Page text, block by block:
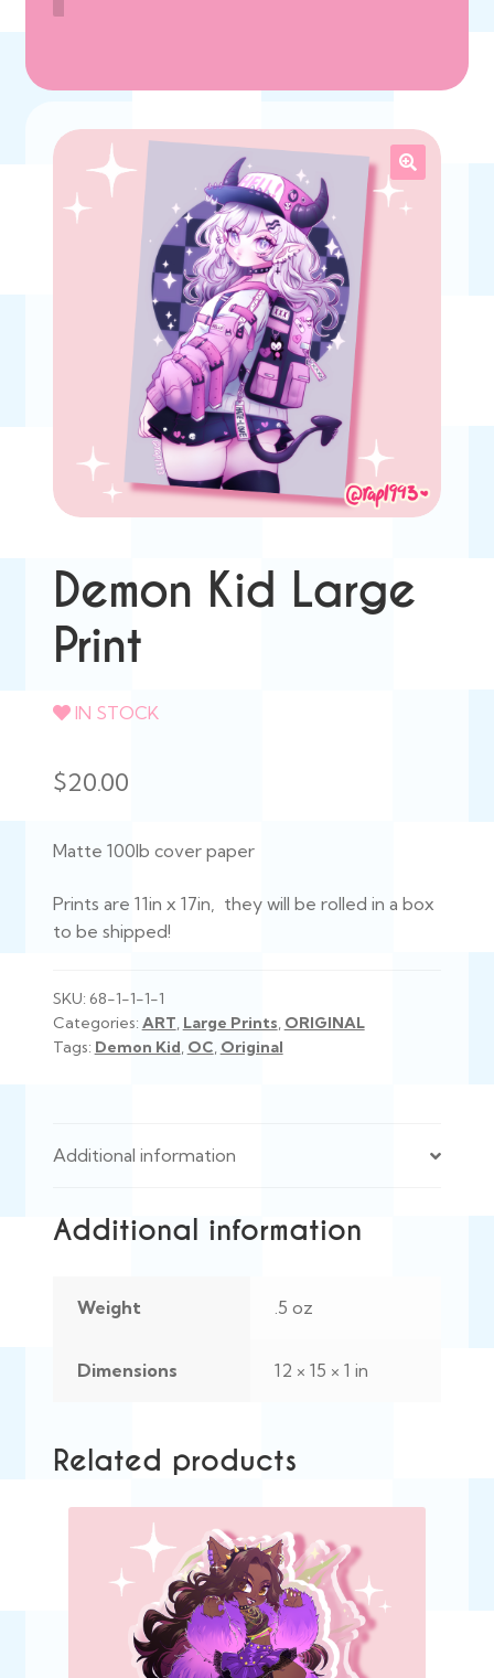
Demon Kid Large
Print
IN STOCK
$20.00
Matte 100lb cover paper
Prints are 11in x 17in, they will be rolled in a box
to be shipped!
SKU: 68-1-1-1-1
Categories: ART, Large Prints, ORIGINAL
Tags: Demon Kid, OC, Original
Additional information
Additional information
Weight .5 oz
Dimensions 12 × 15 × 1 in
Related products